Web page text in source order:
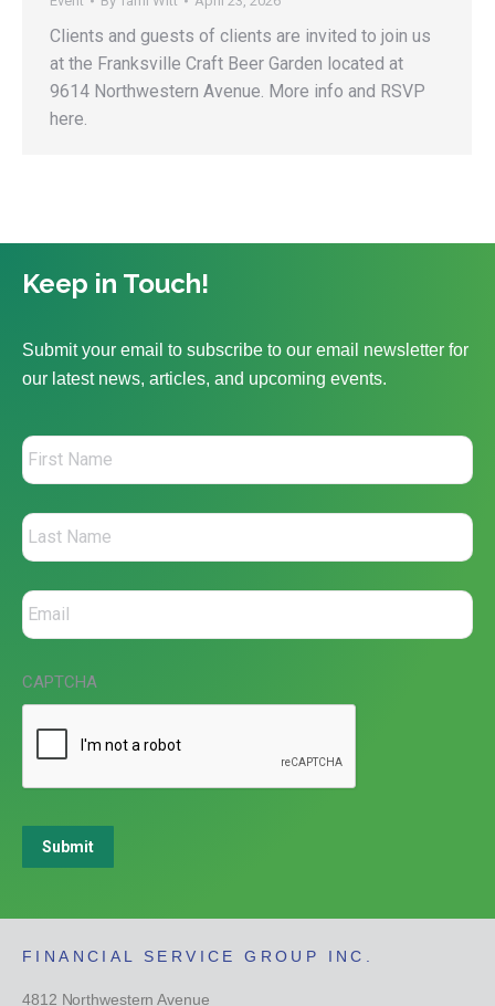
Clients and guests of clients are invited to join us
at the Franksville Craft Beer Garden located at
9614 Northwestern Avenue. More info and RSVP
here.
Keep in Touch!
Submit your email to subscribe to our email newsletter for
our latest news, articles, and upcoming events.
CAPTCHA
Submit
FINANCIAL SERVICE GROUP INC.
4812 Northwestern Avenue